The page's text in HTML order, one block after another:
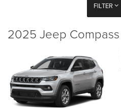
FILTER
2025 Jeep Compass